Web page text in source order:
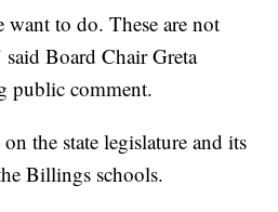
want to do. These are not
Board Chair Greta
public comment.
the state legislature and its
Billings schools.